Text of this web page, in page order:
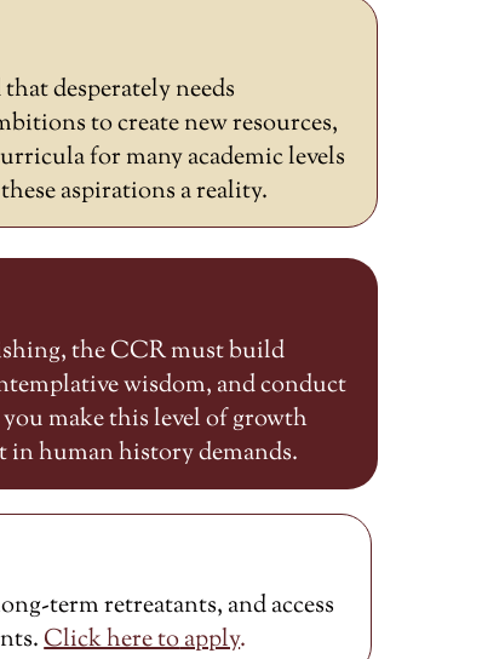
desperately needs
to create new resources,
for many academic levels
aspirations a reality.
the CCR must build
wisdom, and conduct
make this level of growth
human history demands.
term retreatants, and access
Click here toapply.